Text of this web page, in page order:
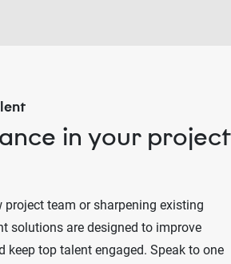
in your project
project team or sharpening existing
solutions are designed to improve
keep top talent engaged. Speak to one